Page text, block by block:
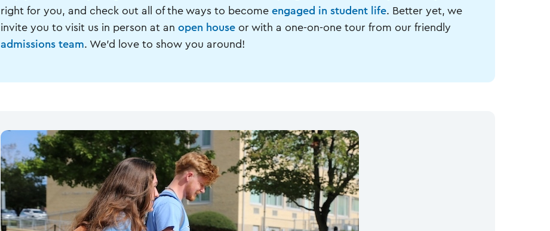
right for you, and check out all of the ways to become engaged in student life. Better yet, we
invite you to visit us in person at an open house or with a one-on-one tour from our friendly
admissions team. We'd love to show you around!